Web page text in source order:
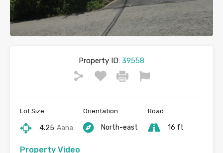
Property ID: 39558
Lot Size
4.25 Aana
Orientation
North-east
Road
16 ft
Property Video